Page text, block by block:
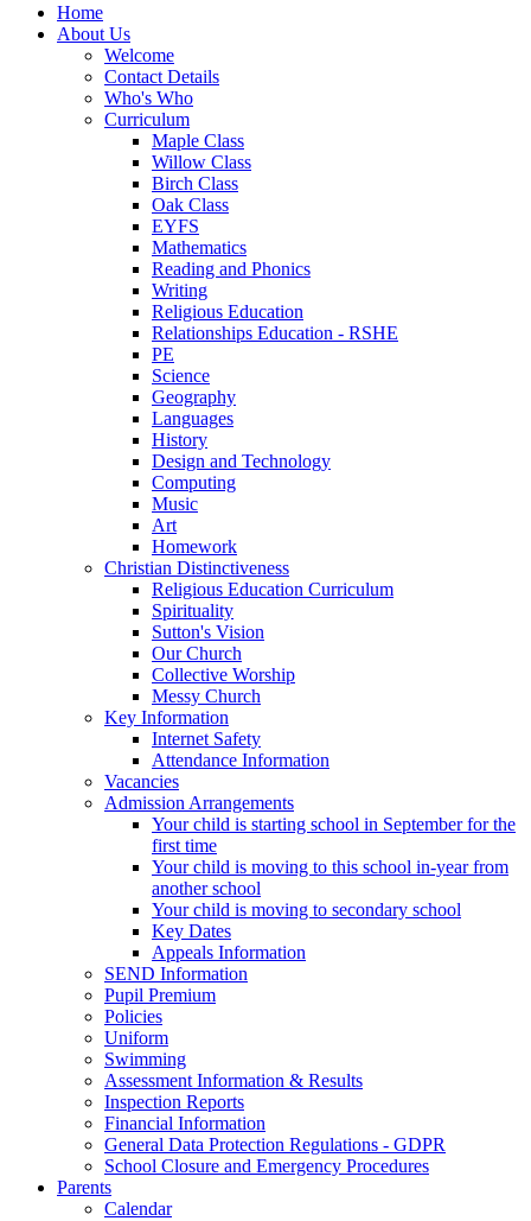
Home
About Us
Welcome
Contact Details
Who's Who
Curriculum
Maple Class
Willow Class
Birch Class
Oak Class
EYFS
Mathematics
Reading and Phonics
Writing
Religious Education
Relationships Education - RSHE
PE
Science
Geography
Languages
History
Design and Technology
Computing
Music
Art
Homework
Christian Distinctiveness
Religious Education Curriculum
Spirituality
Sutton's Vision
Our Church
Collective Worship
Messy Church
Key Information
Internet Safety
Attendance Information
Vacancies
Admission Arrangements
Your child is starting school in September for the
first time
Your child is moving to this school in-year from
another school
Your child is moving to secondary school
Key Dates
Appeals Information
SEND Information
Pupil Premium
Policies
Uniform
Swimming
Assessment Information & Results
Inspection Reports
Financial Information
General Data Protection Regulations - GDPR
School Closure and Emergency Procedures
Parents
Calendar